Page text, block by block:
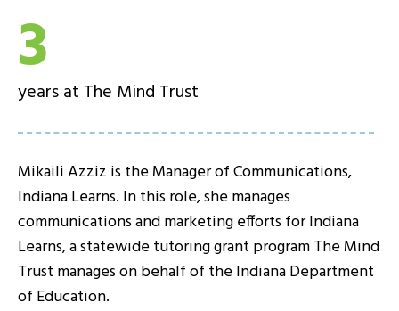
3
years at The Mind Trust
Mikaili Azziz is the Manager of Communications,
Indiana Learns. In this role, she manages
communications and marketing efforts for Indiana
Learns, a statewide tutoring grant program The Mind
Trust manages on behalf of the Indiana Department
of Education.